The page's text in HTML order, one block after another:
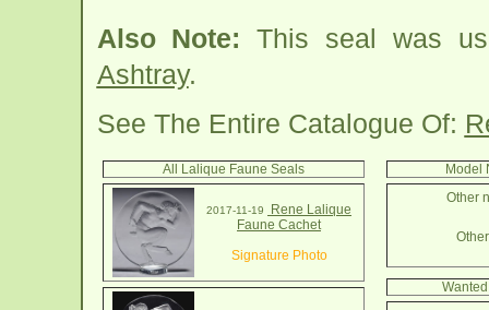
Also Note: This seal was
Ashtray.
See The Entire Catalogue Of:
All Lalique Faune Seals
2017-11-19
Rene Lalique
Faune Cachet
Signature Photo
Model
Other